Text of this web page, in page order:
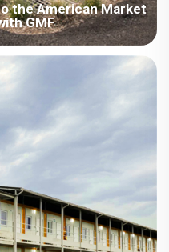
the American Market
GMF
/ American Room
Camps Commerce
Office Leisure